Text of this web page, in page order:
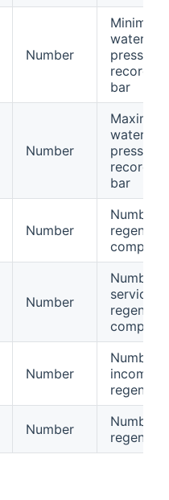
Number
Minimum
water
pressure
bar
Number
Maximum
water
pressure
bar
Number
Number
Number
Number
service
Number
Number
Number
Number